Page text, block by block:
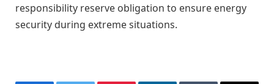
responsibility reserve obligation to ensure energy
security during extreme situations.